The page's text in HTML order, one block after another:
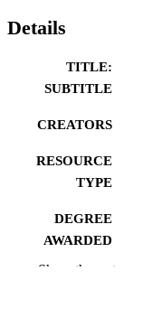
Details
TITLE:
SUBTITLE
CREATORS
RESOURCE
TYPE
DEGREE
AWARDED
Show the rest